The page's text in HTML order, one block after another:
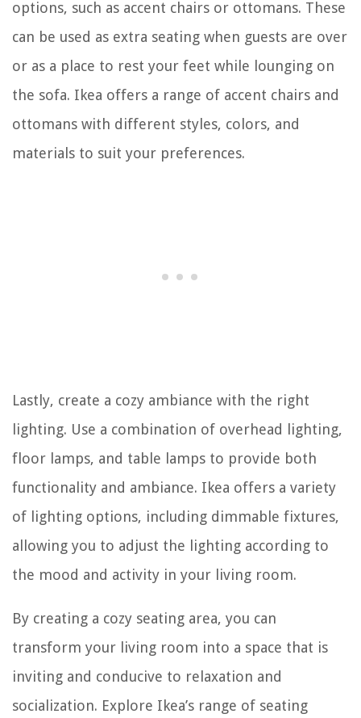
options, such as accent chairs or ottomans. These
can be used as extra seating when guests are over
or as a place to rest your feet while lounging on
the sofa. Ikea offers a range of accent chairs and
ottomans with different styles, colors, and
materials to suit your preferences.
Lastly, create a cozy ambiance with the right
lighting. Use a combination of overhead lighting,
floor lamps, and table lamps to provide both
functionality and ambiance. Ikea offers a variety
of lighting options, including dimmable fixtures,
allowing you to adjust the lighting according to
the mood and activity in your living room.
By creating a cozy seating area, you can
transform your living room into a space that is
inviting and conducive to relaxation and
socialization. Explore Ikea’s range of seating